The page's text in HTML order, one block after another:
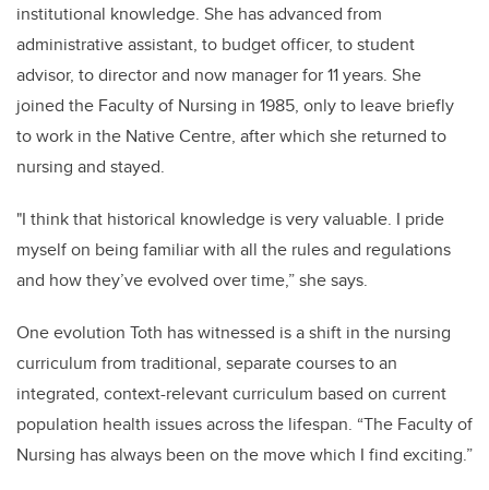
institutional knowledge. She has advanced from
administrative assistant, to budget officer, to student
advisor, to director and now manager for 11 years. She
joined the Faculty of Nursing in 1985, only to leave briefly
to work in the Native Centre, after which she returned to
nursing and stayed.
"I think that historical knowledge is very valuable. I pride
myself on being familiar with all the rules and regulations
and how they’ve evolved over time,” she says.
One evolution Toth has witnessed is a shift in the nursing
curriculum from traditional, separate courses to an
integrated, context-relevant curriculum based on current
population health issues across the lifespan. “The Faculty of
Nursing has always been on the move which I find exciting.”